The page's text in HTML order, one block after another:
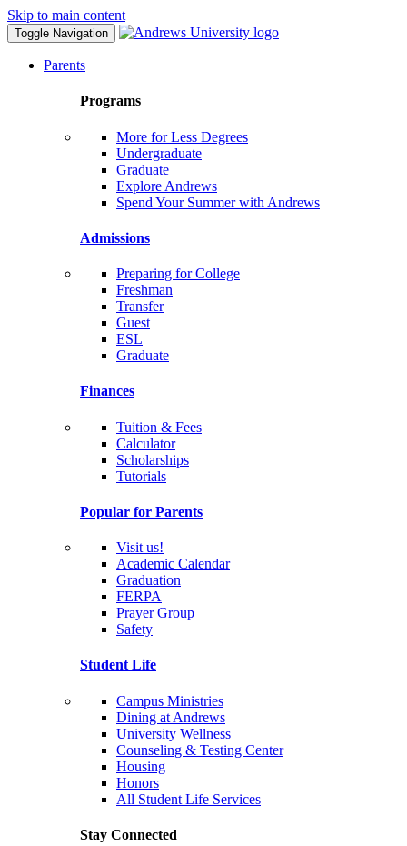
Skip to main content
Toggle Navigation
Parents
Programs
More for Less Degrees
Undergraduate
Graduate
Explore Andrews
Spend Your Summer with Andrews
Admissions
Preparing for College
Freshman
Transfer
Guest
ESL
Graduate
Finances
Tuition & Fees
Calculator
Scholarships
Tutorials
Popular for Parents
Visit us!
Academic Calendar
Graduation
FERPA
Prayer Group
Safety
Student Life
Campus Ministries
Dining at Andrews
University Wellness
Counseling & Testing Center
Housing
Honors
All Student Life Services
Stay Connected